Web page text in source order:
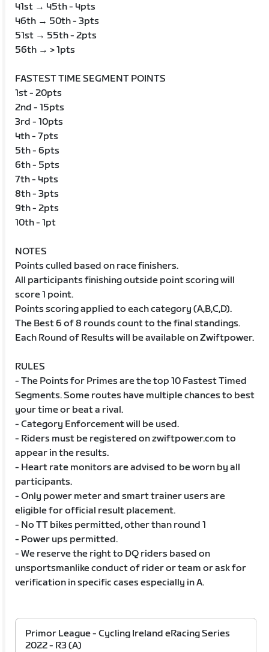
41st → 45th - 4pts
46th → 50th - 3pts
51st → 55th - 2pts
56th → > 1pts
FASTEST TIME SEGMENT POINTS
1st - 20pts
2nd - 15pts
3rd - 10pts
4th - 7pts
5th - 6pts
6th - 5pts
7th - 4pts
8th - 3pts
9th - 2pts
10th - 1pt
NOTES
Points culled based on race finishers.
All participants finishing outside point scoring will
score 1 point.
Points scoring applied to each category (A,B,C,D).
The Best 6 of 8 rounds count to the final standings.
Each Round of Results will be available on Zwiftpower.
RULES
- The Points for Primes are the top 10 Fastest Timed
Segments. Some routes have multiple chances to best
your time or beat a rival.
- Category Enforcement will be used.
- Riders must be registered on zwiftpower.com to
appear in the results.
- Heart rate monitors are advised to be worn by all
participants.
- Only power meter and smart trainer users are
eligible for official result placement.
- No TT bikes permitted, other than round 1
- Power ups permitted.
- We reserve the right to DQ riders based on
unsportsmanlike conduct of rider or team or ask for
verification in specific cases especially in A.
Primor League - Cycling Ireland eRacing Series
2022 - R3 (A)